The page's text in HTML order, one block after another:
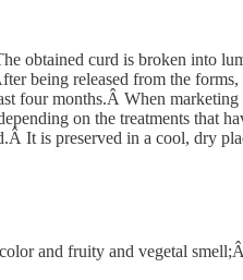
obtained curd is broken into
being released from the
four months.Â When
on the treatments that
It is preserved in a cool, dry
and fruity and vegetal